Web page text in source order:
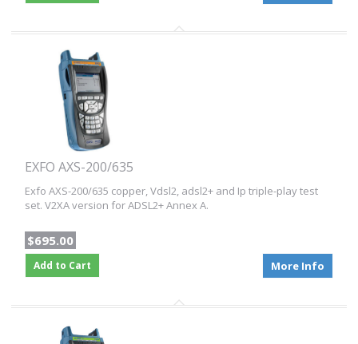
EXFO AXS-200/635
Exfo AXS-200/635 copper, Vdsl2, adsl2+ and Ip triple-play test
set. V2XA version for ADSL2+ Annex A.
$695.00
Add to Cart More Info